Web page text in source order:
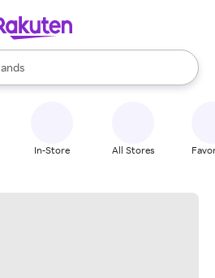
are available, use the up and down
In-Store All Stores